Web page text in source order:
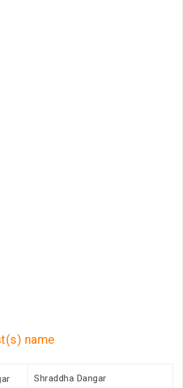
name
Shraddha Dangar